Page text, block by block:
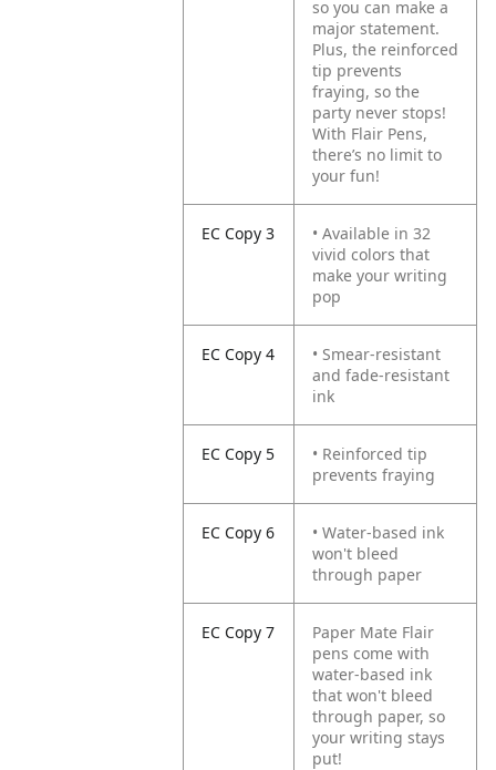
so you can make a
major statement.
Plus, the reinforced
tip prevents
fraying, so the
party never stops!
With Flair Pens,
there’s no limit to
your fun!
EC Copy 3
• Available in 32
vivid colors that
make your writing
pop
EC Copy 4
• Smear-resistant
and fade-resistant
ink
EC Copy 5
• Reinforced tip
prevents fraying
EC Copy 6
• Water-based ink
won't bleed
through paper
EC Copy 7
Paper Mate Flair
pens come with
water-based ink
that won't bleed
through paper, so
your writing stays
put!